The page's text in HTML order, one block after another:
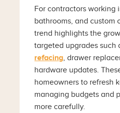
For contractors working
bathrooms, and custom
trend highlights the
targeted upgrades such
refacing, drawer
hardware updates.
homeowners to refresh
managing budgets and
more carefully.